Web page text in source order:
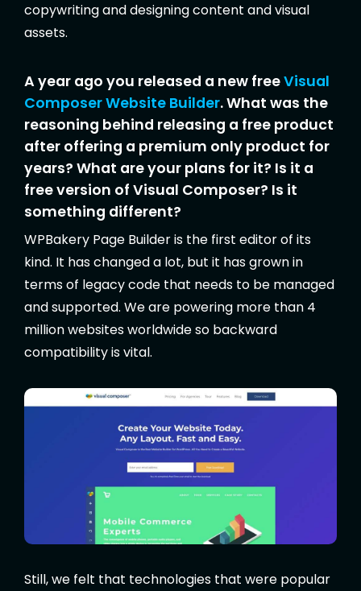
copywriting and designing content and visual
assets.
A year ago you released a new freeVisual
Composer Website Builder. What was the
reasoning behind releasing a free product
after offering a premium only product for
years? What are your plans for it? Is it a
free version of Visual Composer? Is it
something different?
WPBakery Page Builder is the first editor of its
kind. It has changed a lot, but it has grown in
terms of legacy code that needs to be managed
and supported. We are powering more than 4
million websites worldwide so backward
compatibility is vital.
Still, we felt that technologies that were popular